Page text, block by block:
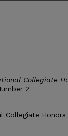
Collegiate
2
Collegiate Honors